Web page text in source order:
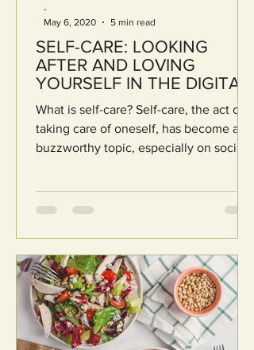
SELF-CARE: LOOKING
AFTER AND LOVING
YOURSELF IN THE DIGITAL
AGE
What is self-care? Self-care, the act of
taking care of oneself, has become a
buzzworthy topic, especially on social
-
May 6, 2020
5 min read